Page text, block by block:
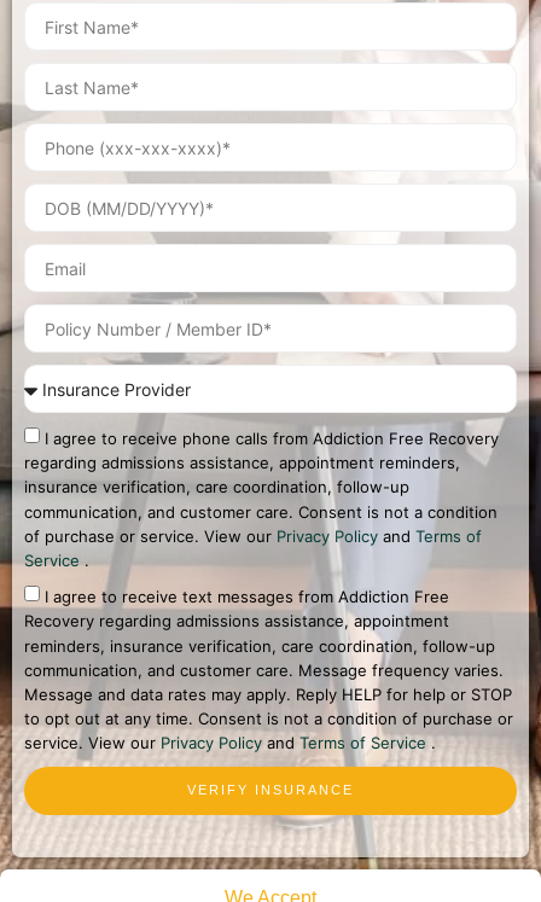
I agree to receive phone calls from Addiction Free Recovery
regarding admissions assistance, appointment reminders,
insurance verification, care coordination, follow-up
communication, and customer care. Consent is not a condition
of purchase or service. View our Privacy Policy and Terms of
Service .
I agree to receive text messages from Addiction Free
Recovery regarding admissions assistance, appointment
reminders, insurance verification, care coordination, follow-up
communication, and customer care. Message frequency varies.
Message and data rates may apply. Reply HELP for help or STOP
to opt out at any time. Consent is not a condition of purchase or
service. View our Privacy Policy and Terms of Service.
VERIFY INSURANCE
We Accept